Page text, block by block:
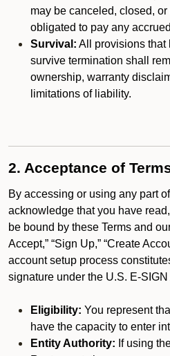
may be canceled, closed,
obligated to pay any
Survival: All provisions that
survive termination shall
ownership, warranty
limitations of liability.
2. Acceptance of
By accessing or using any part
acknowledge that you have
be bound by these Terms and
Accept,” “Sign Up,” “Create
account setup process
signature under the U.S. E-SIGN
Eligibility: You represent
have the capacity to enter
Entity Authority: If using